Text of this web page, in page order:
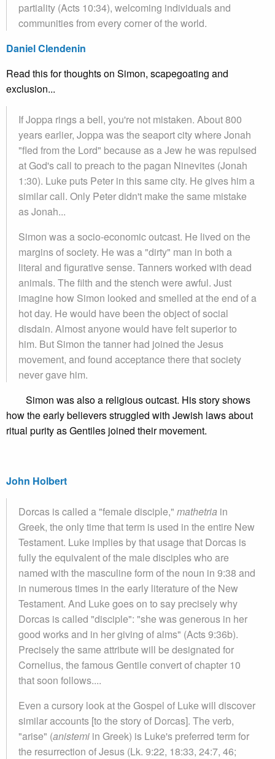
partiality (Acts 10:34), welcoming individuals and
communities from every corner of the world.
Daniel Clendenin
Read this for thoughts on Simon, scapegoating and
exclusion...
If Joppa rings a bell, you're not mistaken. About 800
years earlier, Joppa was the seaport city where Jonah
"fled from the Lord" because as a Jew he was repulsed
at God's call to preach to the pagan Ninevites (Jonah
1:30). Luke puts Peter in this same city. He gives him a
similar call. Only Peter didn't make the same mistake
as Jonah...
Simon was a socio-economic outcast. He lived on the
margins of society. He was a "dirty" man in both a
literal and figurative sense. Tanners worked with dead
animals. The filth and the stench were awful. Just
imagine how Simon looked and smelled at the end of a
hot day. He would have been the object of social
disdain. Almost anyone would have felt superior to
him. But Simon the tanner had joined the Jesus
movement, and found acceptance there that society
never gave him.
Simon was also a religious outcast. His story shows
how the early believers struggled with Jewish laws about
ritual purity as Gentiles joined their movement.
John Holbert
Dorcas is called a "female disciple," mathetria in
Greek, the only time that term is used in the entire New
Testament. Luke implies by that usage that Dorcas is
fully the equivalent of the male disciples who are
named with the masculine form of the noun in 9:38 and
in numerous times in the early literature of the New
Testament. And Luke goes on to say precisely why
Dorcas is called "disciple": "she was generous in her
good works and in her giving of alms" (Acts 9:36b).
Precisely the same attribute will be designated for
Cornelius, the famous Gentile convert of chapter 10
that soon follows....
Even a cursory look at the Gospel of Luke will discover
similar accounts [to the story of Dorcas]. The verb,
"arise" (anistemi in Greek) is Luke's preferred term for
the resurrection of Jesus (Lk. 9:22, 18:33, 24:7, 46;